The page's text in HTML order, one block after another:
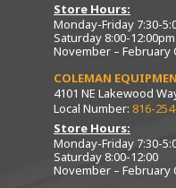
Store Hours:
Monday-Friday 7:30-
Saturday 8:00-12:00pm
November – February
COLEMAN
4101 NE Lakewood
Local Number: 816-
Store Hours:
Monday-Friday 7:30-
Saturday 8:00-12:00
November – February